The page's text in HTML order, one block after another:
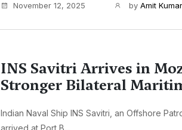
November 12, 2025 by Amit Kumar
INS Savitri Arrives in
Stronger Bilateral
Indian Naval Ship INS Savitri, an Offshore
arrived at Port B...